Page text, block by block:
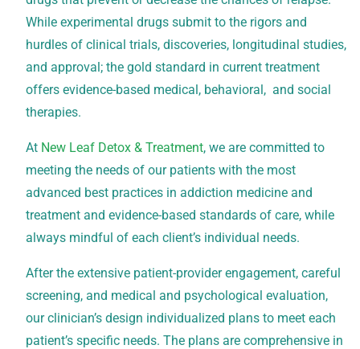
While experimental drugs submit to the rigors and
hurdles of clinical trials, discoveries, longitudinal studies,
and approval; the gold standard in current treatment
offers evidence-based medical, behavioral, and social
therapies.
At New Leaf Detox & Treatment, we are committed to
meeting the needs of our patients with the most
advanced best practices in addiction medicine and
treatment and evidence-based standards of care, while
always mindful of each client’s individual needs.
After the extensive patient-provider engagement, careful
screening, and medical and psychological evaluation,
our clinician’s design individualized plans to meet each
patient’s specific needs. The plans are comprehensive in